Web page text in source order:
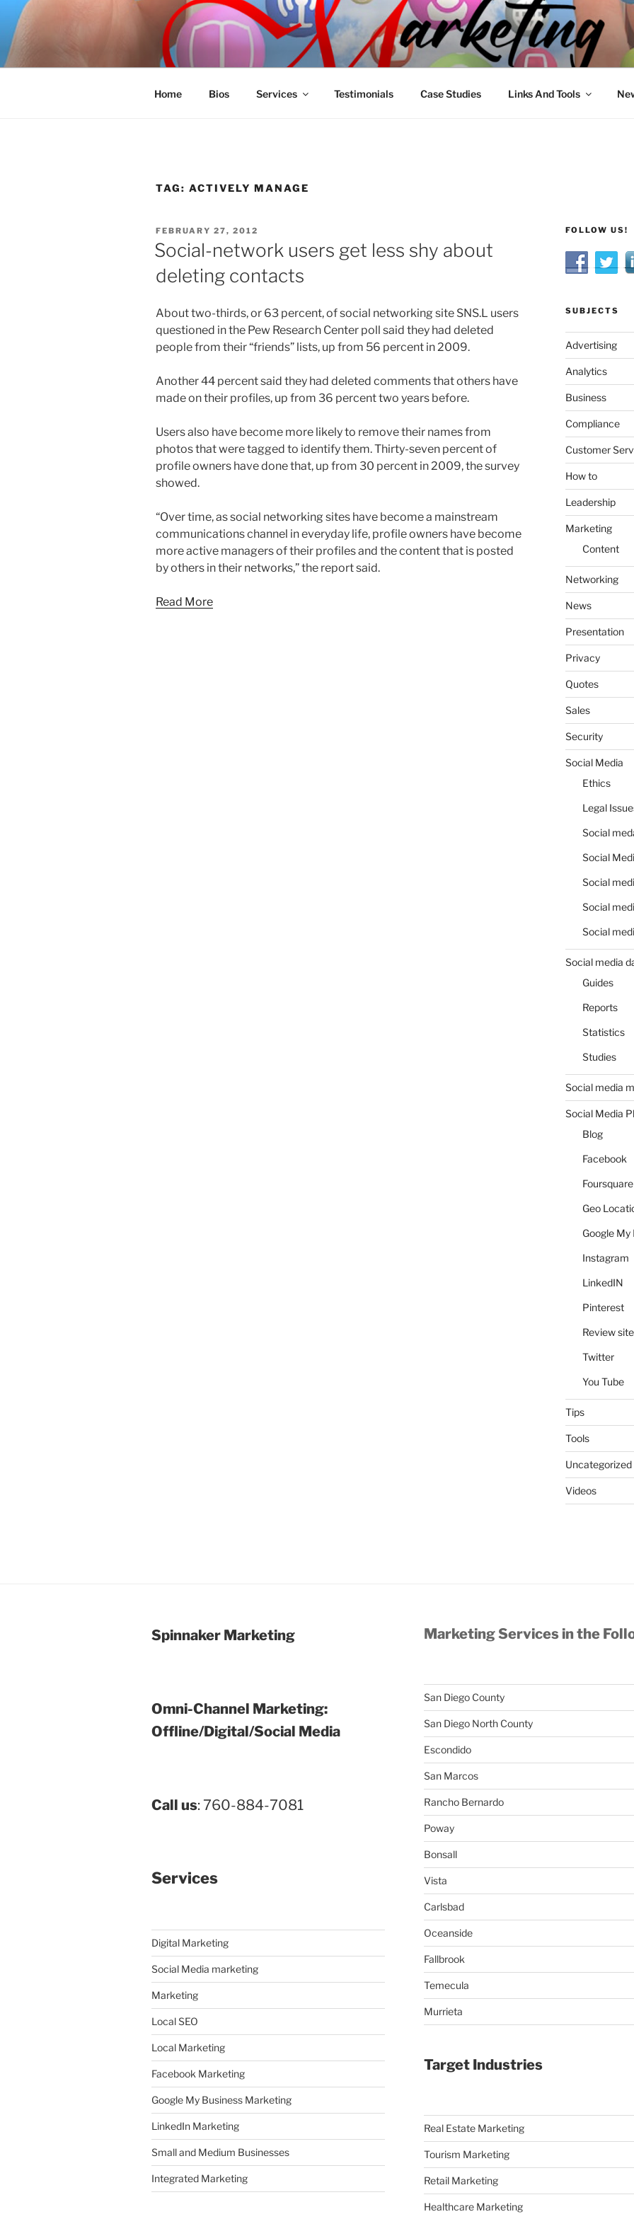
Skip
content
SPINNAKER MARKETING
Marketing Consulting/Omni-Channel Marketing: Offline and Online
Home Bios Services Testimonials Case Studies Links And Tools
TAG: ACTIVELY MANAGE
POSTED
ON
FEBRUARY 27, 2012
Social-network users get less shy about
deleting contacts
About two-thirds, or 63 percent, of social networking site SNS.L users
questioned in the Pew Research Center poll said they had deleted
people from their “friends” lists, up from 56 percent in 2009.
Another 44 percent said they had deleted comments that others have
made on their profiles, up from 36 percent two years before.
Users also have become more likely to remove their names from
photos that were tagged to identify them. Thirty-seven percent of
profile owners have done that, up from 30 percent in 2009, the survey
showed.
“Over time, as social networking sites have become a mainstream
communications channel in everyday life, profile owners have become
more active managers of their profiles and the content that is posted
by others in their networks,” the report said.
Read More
FOLLOW US!
SUBJECTS
Advertising
Analytics
Business
Compliance
Customer
How to
Leadership
Marketing
Content
Networking
News
Presentation
Privacy
Quotes
Sales
Security
Social Media
Ethics
Legal
Social
Social
Social
Social
Social
Social media
Guides
Reports
Statistics
Studies
Social media
Social Media
Blog
Facebook
Foursquare
Geo
Google My
Instagram
LinkedIN
Pinterest
Review
Twitter
You Tube
Tips
Tools
Uncategorized
Videos
Spinnaker Marketing
Omni-Channel Marketing:
Offline/Digital/Social Media
Call us: 760-884-7081
Services
Digital Marketing
Social Media marketing
Marketing
Local SEO
Local Marketing
Facebook Marketing
Google My Business Marketing
LinkedIn Marketing
Small and Medium Businesses
Integrated Marketing
Marketing Services in the
San Diego County
San Diego North County
Escondido
San Marcos
Rancho Bernardo
Poway
Bonsall
Vista
Carlsbad
Oceanside
Fallbrook
Temecula
Murrieta
Target Industries
Real Estate Marketing
Tourism Marketing
Retail Marketing
Healthcare Marketing